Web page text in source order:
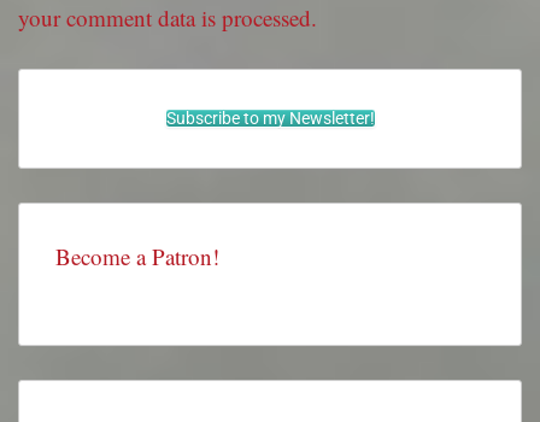
your comment data is processed.
Subscribe to my Newsletter!
Become a Patron!